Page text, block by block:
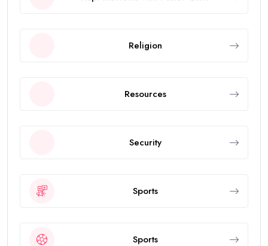
Religion
Resources
Security
Sports
Sports